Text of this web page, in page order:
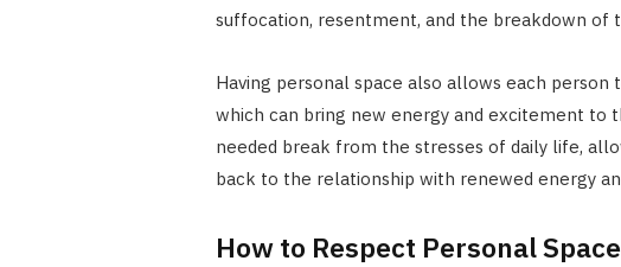
suffocation, resentment, and the breakdown of
Having personal space also allows each
which can bring new energy and excitement to
needed break from the stresses of daily life,
back to the relationship with renewed energy
How to Respect Personal